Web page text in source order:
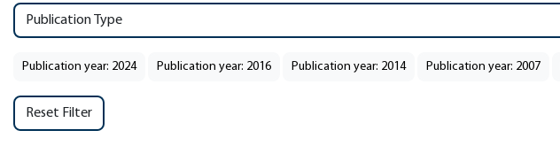
Publication Type
Publication year: 2024 Publication year: 2016 Publication year: 2014 Publication year: 2007
Reset Filter